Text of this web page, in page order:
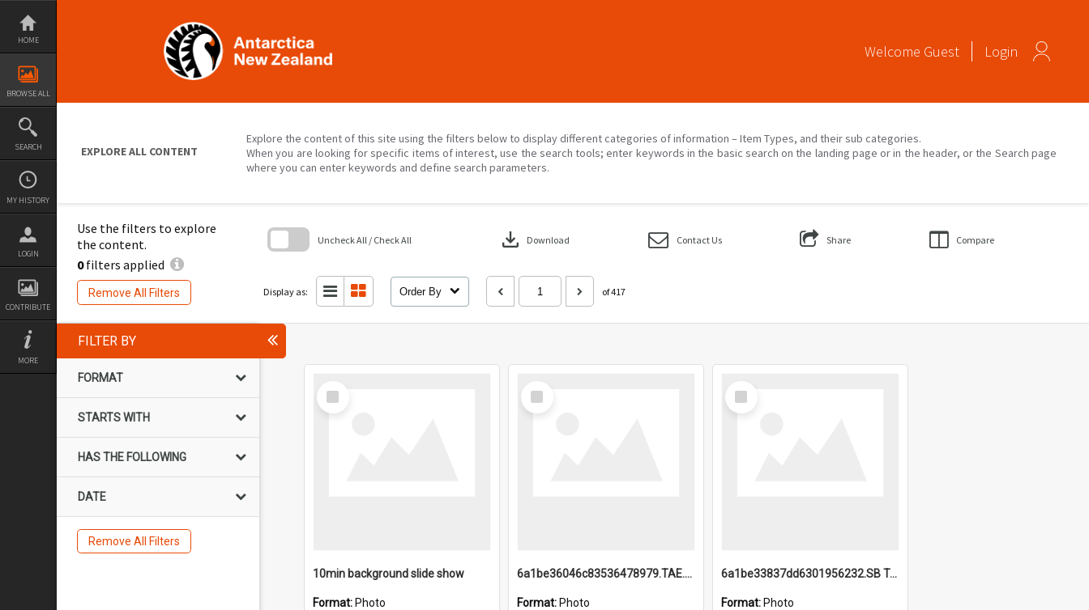
Skip
content
HOME
BROWSE ALL
SEARCH
MY HISTORY
LOGIN
CONTRIBUTE
MORE
Welcome Guest Login
EXPLORE ALL CONTENT
Explore the content of this site using the filters below to display different categories of information – Item Types, and their sub categories.
When you are looking for specific items of interest, use the search tools; enter keywords in the basic search on the landing page or in the header, or the Search page
where you can enter keywords and define search parameters.
Use the filters to explore
the content.
0filters applied
Remove All Filters
Uncheck All / Check All download Download Contact Us Share Compare
Display as: Order By of 417
Skip
FILTER BY
FORMAT
STARTS WITH
HAS THE FOLLOWING
DATE
Remove All Filters
Select
Item
10min background slide show
Format: Photo
Select
Item
6a1be36046c83536478979.TAE.mp4
Format: Photo
Select
Item
6a1be33837dd6301956232.SB TAE Restored from Helo.jpg
Format: Photo